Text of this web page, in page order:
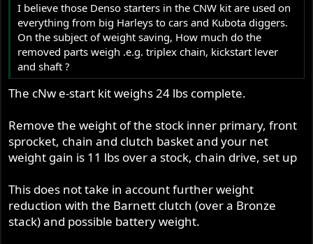
I believe those Denso starters in the CNW kit are used on
everything from big Harleys to cars and Kubota diggers.
On the subject of weight saving, How much do the
removed parts weigh .e.g. triplex chain, kickstart lever
and shaft ?
The cNw e-start kit weighs 24 lbs complete.
Remove the weight of the stock inner primary, front
sprocket, chain and clutch basket and your net
weight gain is 11 lbs over a stock, chain drive, set up
This does not take in account further weight
reduction with the Barnett clutch (over a Bronze
stack) and possible battery weight.